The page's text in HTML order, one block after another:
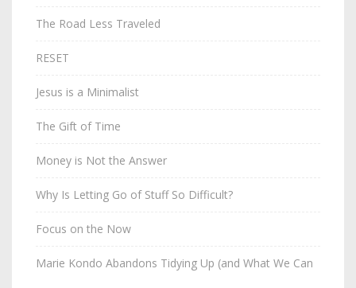
The Road Less Traveled
RESET
Jesus is a Minimalist
The Gift of Time
Money is Not the Answer
Why Is Letting Go of Stuff So Difficult?
Focus on the Now
Marie Kondo Abandons Tidying Up (and What We Can